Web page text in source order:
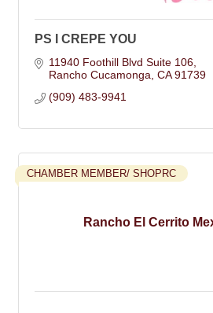
PS I CREPE YOU
11940 Foothill Blvd Suite 106
Rancho Cucamonga CA 91739
(909) 483-9941
Rancho El Cerrito
CHAMBER MEMBER/ SHOPRC